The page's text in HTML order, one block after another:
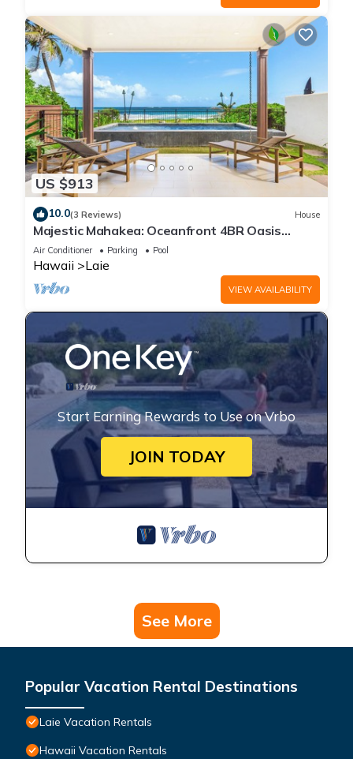
US $913
10.0(3 Reviews) House
Majestic Mahakea: Oceanfront 4BR Oasis
w/Pool & Lanai by Gather
Air Conditioner Parking Pool
Hawaii Laie
VIEW AVAILABILITY
Start Earning Rewards to Use on Vrbo
JOIN TODAY
See More
Popular Vacation Rental Destinations
Laie Vacation Rentals
Hawaii Vacation Rentals